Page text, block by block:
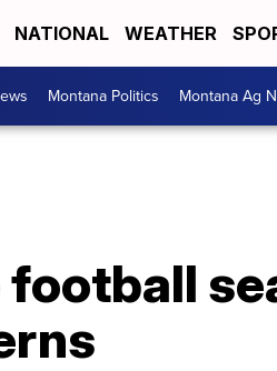
NATIONAL WEATHER
Montana Politics Montana Ag